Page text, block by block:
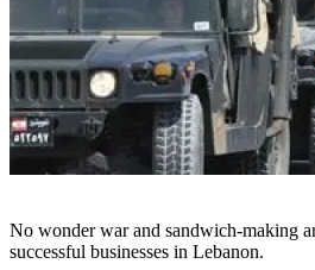
No wonder war and sandwich-making
successful businesses in Lebanon.